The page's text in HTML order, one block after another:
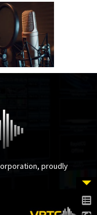
proudly